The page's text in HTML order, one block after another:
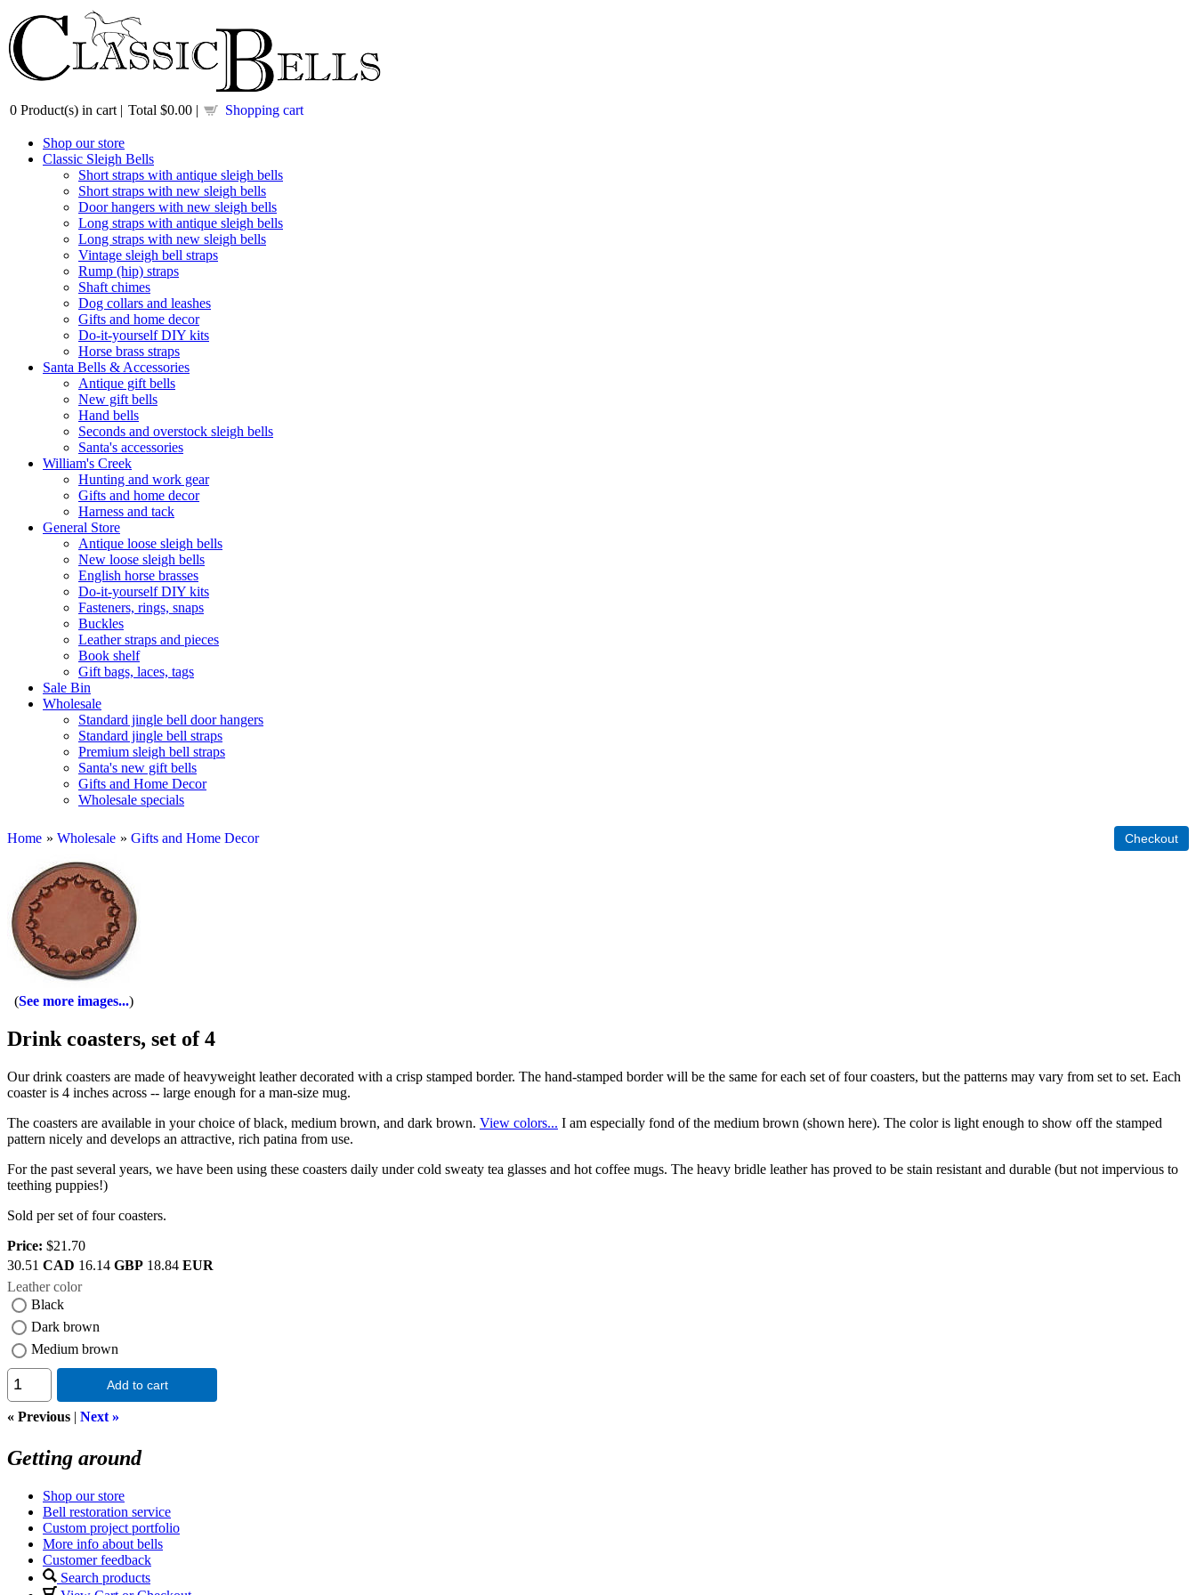
0 Product(s) in cart | Total $0.00 | Shopping cart
Shop our store
Classic Sleigh Bells
Short straps with antique sleigh bells
Short straps with new sleigh bells
Door hangers with new sleigh bells
Long straps with antique sleigh bells
Long straps with new sleigh bells
Vintage sleigh bell straps
Rump (hip) straps
Shaft chimes
Dog collars and leashes
Gifts and home decor
Do-it-yourself DIY kits
Horse brass straps
Santa Bells & Accessories
Antique gift bells
New gift bells
Hand bells
Seconds and overstock sleigh bells
Santa's accessories
William's Creek
Hunting and work gear
Gifts and home decor
Harness and tack
General Store
Antique loose sleigh bells
New loose sleigh bells
English horse brasses
Do-it-yourself DIY kits
Fasteners, rings, snaps
Buckles
Leather straps and pieces
Book shelf
Gift bags, laces, tags
Sale Bin
Wholesale
Standard jingle bell door hangers
Standard jingle bell straps
Premium sleigh bell straps
Santa's new gift bells
Gifts and Home Decor
Wholesale specials
Home » Wholesale » Gifts and Home Decor
See more images...
Drink coasters, set of 4
Our drink coasters are made of heavyweight leather decorated with a crisp stamped border. The hand-stamped border will be the same for each set of four coasters, but the patterns may vary from set to set. Each
coaster is 4 inches across -- large enough for a man-size mug.
The coasters are available in your choice of black, medium brown, and dark brown. View colors... I am especially fond of the medium brown (shown here). The color is light enough to show off the stamped
pattern nicely and develops an attractive, rich patina from use.
For the past several years, we have been using these coasters daily under cold sweaty tea glasses and hot coffee mugs. The heavy bridle leather has proved to be stain resistant and durable (but not impervious to
teething puppies!)
Sold per set of four coasters.
Price: $21.70
30.51 CAD 16.14 GBP 18.84 EUR
Leather color
Black
Dark brown
Medium brown
Add to cart
« Previous | Next »
Getting around
Shop our store
Bell restoration service
Custom project portfolio
More info about bells
Customer feedback
Search products